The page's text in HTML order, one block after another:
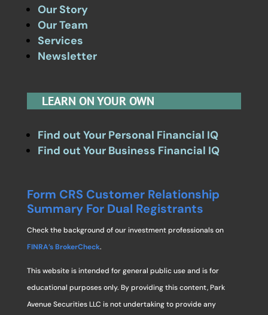
Our Story
Our Team
Services
Newsletter
LEARN ON YOUR OWN
Find out Your Personal Financial IQ
Find out Your Business Financial IQ
Form CRS Customer Relationship
Summary For Dual Registrants
Check the background of our investment professionals on
FINRA’s BrokerCheck.
This website is intended for general public use and is for
educational purposes only. By providing this content, Park
Avenue Securities LLC is not undertaking to provide any